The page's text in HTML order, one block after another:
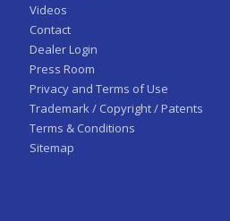
Videos
Contact
Dealer Login
Press Room
Privacy and Terms of Use
Trademark / Copyright / Patents
Terms & Conditions
Sitemap